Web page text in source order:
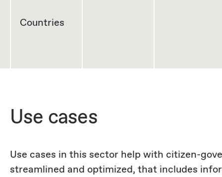
Countries
Use cases
Use cases in this sector help with citizen-
streamlined and optimized, that includes